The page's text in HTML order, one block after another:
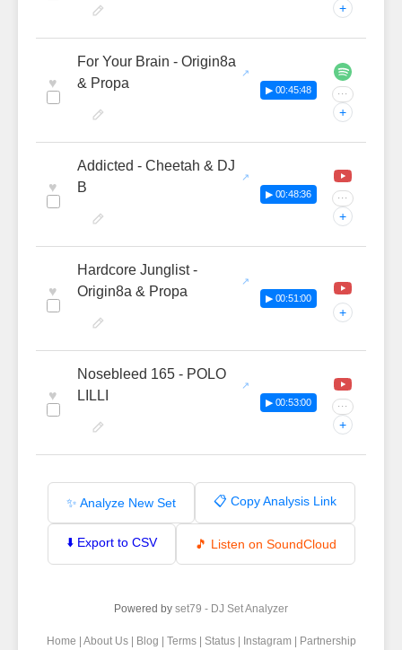
+
♥
For Your Brain - Origin8a
& Propa
▶ 00:45:48 ···
+
♥
Addicted - Cheetah & DJ
B
▶ 00:48:36 ···
+
♥
Hardcore Junglist -
Origin8a & Propa
▶ 00:51:00
+
♥
Nosebleed 165 - POLO
LILLI
▶ 00:53:00 ···
+
✨ Analyze New Set 📋 Copy Analysis Link
⬇️ Export to CSV 🎵 Listen on SoundCloud
Powered by set79 - DJ Set Analyzer
Home About Us| Blog Terms| Status| Instagram| Partnership